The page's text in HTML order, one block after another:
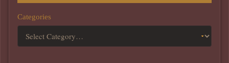
Categories